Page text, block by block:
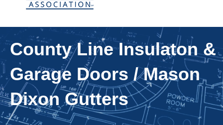
County Line Insulaton &
Garage Doors / Mason
Dixon Gutters